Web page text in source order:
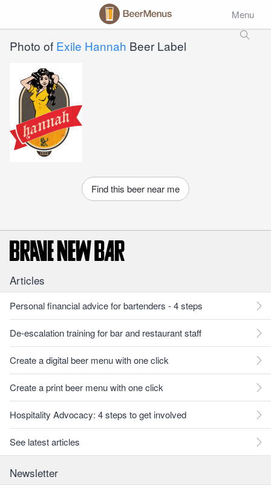
Menu
Photo of Exile Hannah Beer Label
Find this beer near me
Articles
Personal financial advice for bartenders - 4 steps
De-escalation training for bar and restaurant staff
Create a digital beer menu with one click
Create a print beer menu with one click
Hospitality Advocacy: 4 steps to get involved
See latest articles
Newsletter